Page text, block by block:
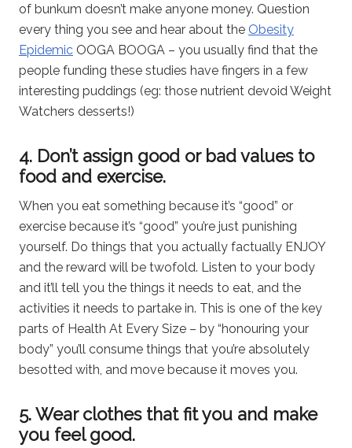
of bunkum doesn’t make anyone money. Question
every thing you see and hear about the Obesity
Epidemic OOGA BOOGA – you usually find that the
people funding these studies have fingers in a few
interesting puddings (eg: those nutrient devoid Weight
Watchers desserts!)
4. Don’t assign good or bad values to
food and exercise.
When you eat something because it’s “good” or
exercise because it’s “good” you’re just punishing
yourself. Do things that you actually factually ENJOY
and the reward will be twofold. Listen to your body
and it’ll tell you the things it needs to eat, and the
activities it needs to partake in. This is one of the key
parts of Health At Every Size – by “honouring your
body” you’ll consume things that you’re absolutely
besotted with, and move because it moves you.
5. Wear clothes that fit you and make
you feel good.